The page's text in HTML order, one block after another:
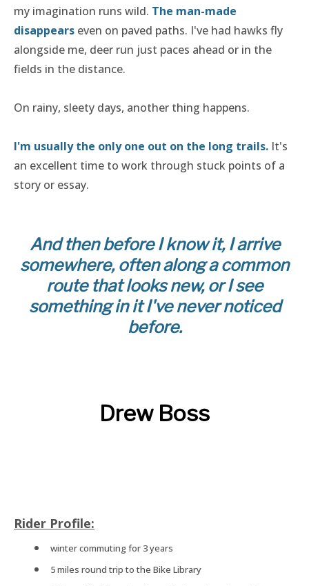
my imagination runs wild. The man-made
disappears even on paved paths. I've had hawks fly
alongside me, deer run just paces ahead or in the
fields in the distance.
On rainy, sleety days, another thing happens.
I'm usually the only one out on the long trails. It's
an excellent time to work through stuck points of a
story or essay.
And then before I know it, I arrive
somewhere, often along a common
route that looks new, or I see
something in it I've never noticed
before.
Drew Boss
Rider Profile:
winter commuting for 3 years
5 miles round trip to the Bike Library